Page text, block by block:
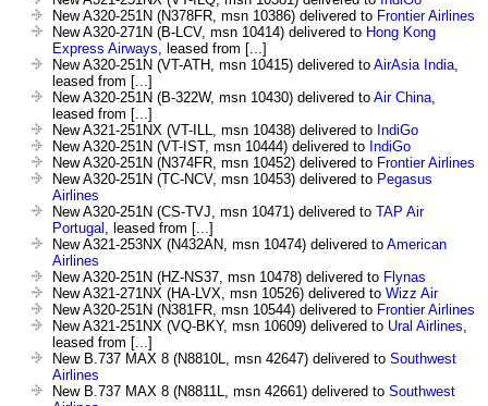
New A320-251N (N378FR, msn 10386) delivered to Frontier Airlines
New A320-271N (B-LCV, msn 10414) delivered to Hong Kong
Express Airways, leased from [...]
New A320-251N (VT-ATH, msn 10415) delivered to AirAsia India,
leased from [...]
New A320-251N (B-322W, msn 10430) delivered to Air China,
leased from [...]
New A321-251NX (VT-ILL, msn 10438) delivered to IndiGo
New A320-251N (VT-IST, msn 10444) delivered to IndiGo
New A320-251N (N374FR, msn 10452) delivered to Frontier Airlines
New A320-251N (TC-NCV, msn 10453) delivered to Pegasus
Airlines
New A320-251N (CS-TVJ, msn 10471) delivered to TAP Air
Portugal , leased from [...]
New A321-253NX (N432AN, msn 10474) delivered to American
Airlines
New A320-251N (HZ-NS37, msn 10478) delivered to Flynas
New A321-271NX (HA-LVX, msn 10526) delivered to Wizz Air
New A320-251N (N381FR, msn 10544) delivered to Frontier Airlines
New A321-251NX (VQ-BKY, msn 10609) delivered to Ural Airlines,
leased from [...]
New B.737 MAX 8 (N8810L, msn 42647) delivered to Southwest
Airlines
New B.737 MAX 8 (N8811L, msn 42661) delivered to Southwest